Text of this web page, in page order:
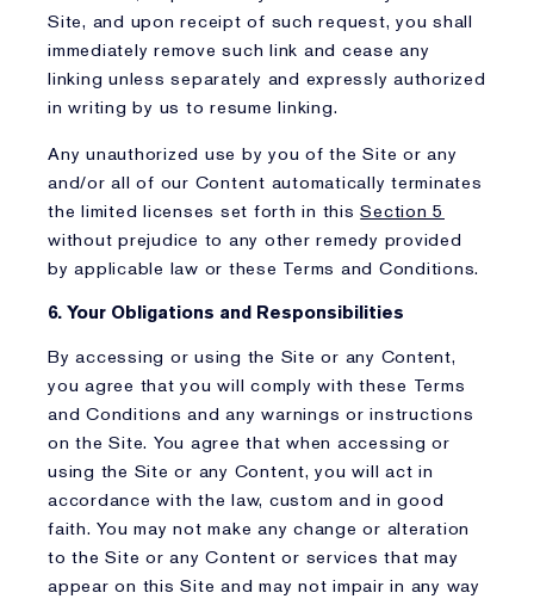
Site, and upon receipt of such request, you shall
immediately remove such link and cease any
linking unless separately and expressly authorized
in writing by us to resume linking.
Any unauthorized use by you of the Site or any
and/or all of our Content automatically terminates
the limited licenses set forth in thisSection 5
without prejudice to any other remedy provided
by applicable law or these Terms and Conditions.
6. Your Obligations and Responsibilities
By accessing or using the Site or any Content,
you agree that you will comply with these Terms
and Conditions and any warnings or instructions
on the Site. You agree that when accessing or
using the Site or any Content, you will act in
accordance with the law, custom and in good
faith. You may not make any change or alteration
to the Site or any Content or services that may
appear on this Site and may not impair in any way